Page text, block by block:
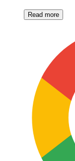
Read more